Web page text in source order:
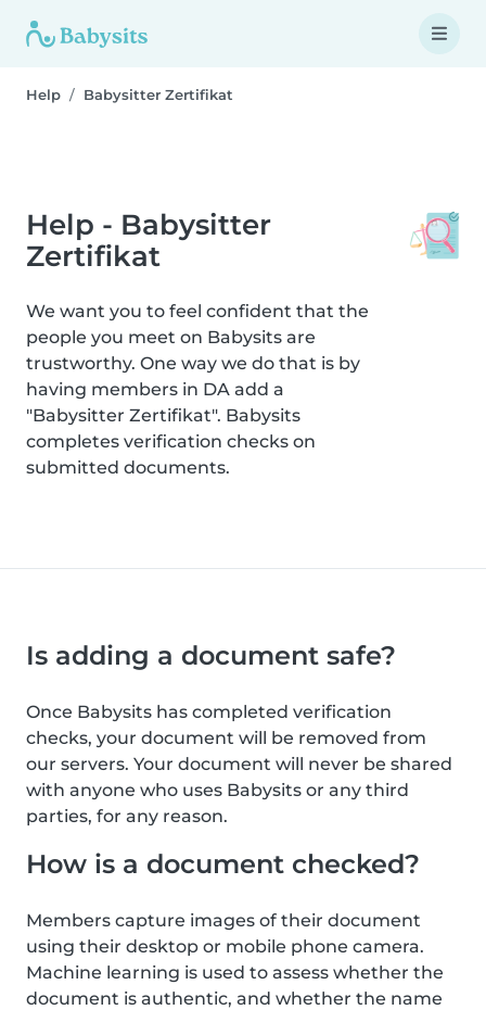
Help Babysitter Zertifikat
Help - Babysitter
Zertifikat
We want you to feel confident that the
people you meet on Babysits are
trustworthy. One way we do that is by
having members in DA add a
"Babysitter Zertifikat". Babysits
completes verification checks on
submitted documents.
Is adding a document safe?
Once Babysits has completed verification
checks, your document will be removed from
our servers. Your document will never be shared
with anyone who uses Babysits or any third
parties, for any reason.
How is a document checked?
Members capture images of their document
using their desktop or mobile phone camera.
Machine learning is used to assess whether the
document is authentic, and whether the name